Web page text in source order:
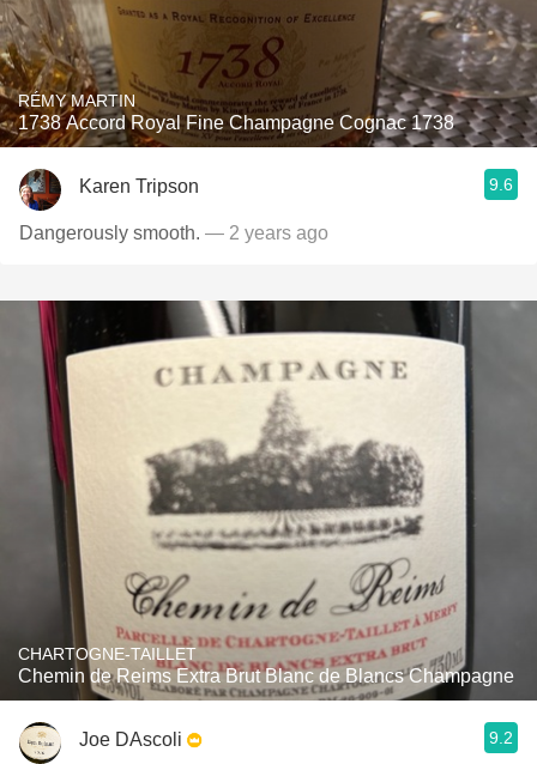
RÉMY MARTIN
1738 Accord Royal Fine Champagne Cognac 1738
Karen Tripson 9.6
Dangerously smooth. — 2 years ago
CHARTOGNE-TAILLET
Chemin de Reims Extra Brut Blanc de Blancs Champagne
Joe DAscoli 9.2